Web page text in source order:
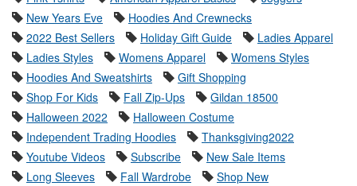
New Years Eve
Hoodies And Crewnecks
2022 Best Sellers
Holiday Gift Guide
Ladies Apparel
Ladies Styles
Womens Apparel
Womens Styles
Hoodies And Sweatshirts
Gift Shopping
Shop For Kids
Fall Zip-Ups
Gildan 18500
Halloween 2022
Halloween Costume
Independent Trading Hoodies
Thanksgiving2022
Youtube Videos
Subscribe
New Sale Items
Long Sleeves
Fall Wardrobe
Shop New